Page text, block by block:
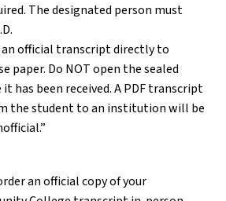
The designated person must
an official transcript directly to
paper. Do NOT open the sealed
has been received. A PDF transcript
the student to an institution will be
an official copy of your